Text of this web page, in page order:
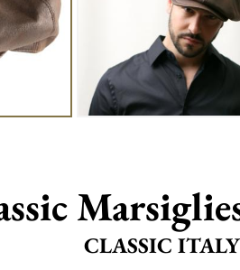
CLASSIC ITALY